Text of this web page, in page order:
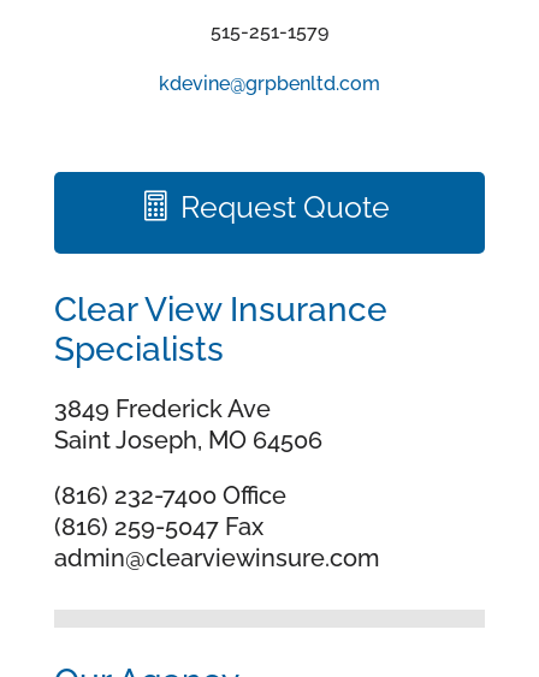
515-251-1579
kdevine@grpbenltd.com
Request Quote
Clear View Insurance
Specialists
3849 Frederick Ave
Saint Joseph, MO 64506
(816) 232-7400 Office
(816) 259-5047 Fax
admin@clearviewinsure.com